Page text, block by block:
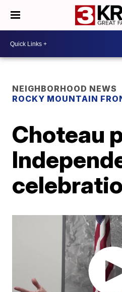
NEIGHBORHOOD NEWS
ROCKY MOUNTAIN
Choteau